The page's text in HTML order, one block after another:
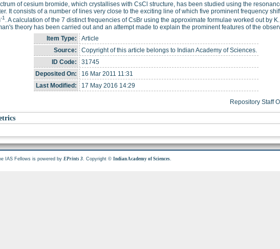
of cesium bromide, which crystallises with CsCl structure, has been studied using the
It consists of a number of lines very close to the exciting line of which five prominent frequency
-1 . A calculation of the 7 distinct frequencies of CsBr using the approximate formulae worked out by
theory has been carried out and an attempt made to explain the prominent features of the
Item Type:
Article
Source:
Copyright of this article belongs to Indian Academy of Sciences.
ID Code:
31745
Deposited On:
16 Mar 2011 11:31
Last Modified:
17 May 2016 14:29
Repository Staff
IAS Fellows is powered byEPrints 3. Copyright ©Indian Academy of Sciences.